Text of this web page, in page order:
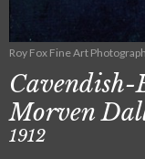
Roy Fox Fine Art
Morven
1912